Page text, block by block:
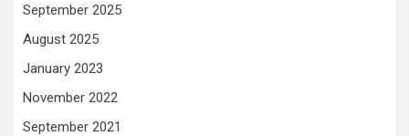
September 2025
August 2025
January 2023
November 2022
September 2021